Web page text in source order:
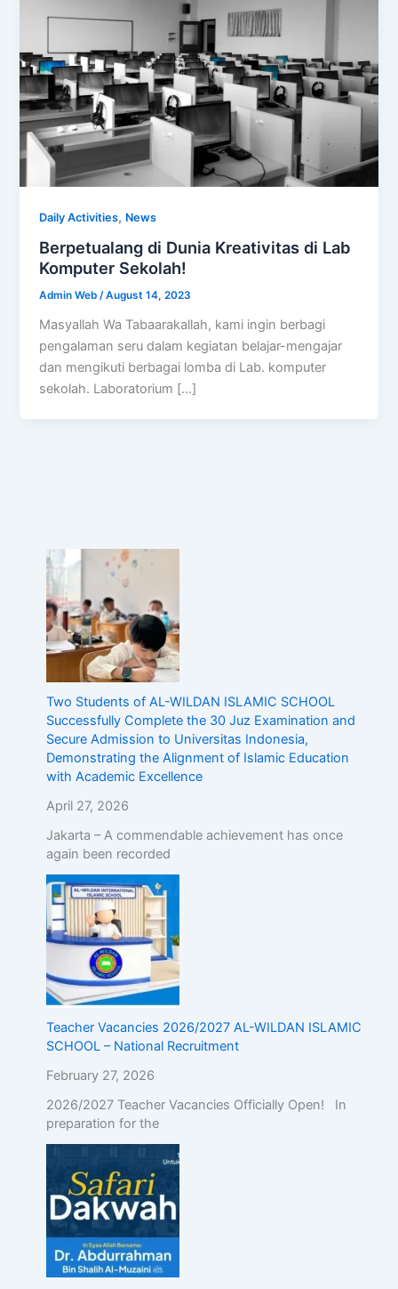
Daily Activities, News
Berpetualang di Dunia Kreativitas di Lab
Komputer Sekolah!
Admin Web/August 14, 2023
Masyallah Wa Tabaarakallah, kami ingin berbagi
pengalaman seru dalam kegiatan belajar-mengajar
dan mengikuti berbagai lomba di Lab. komputer
sekolah. Laboratorium […]
Two Students of AL-WILDAN ISLAMIC SCHOOL
Successfully Complete the 30 Juz Examination and
Secure Admission to Universitas Indonesia,
Demonstrating the Alignment of Islamic Education
with Academic Excellence
April 27, 2026
Jakarta – A commendable achievement has once
again been recorded
Teacher Vacancies 2026/2027 AL-WILDAN ISLAMIC
SCHOOL – National Recruitment
February 27, 2026
2026/2027 Teacher Vacancies Officially Open! In
preparation for the